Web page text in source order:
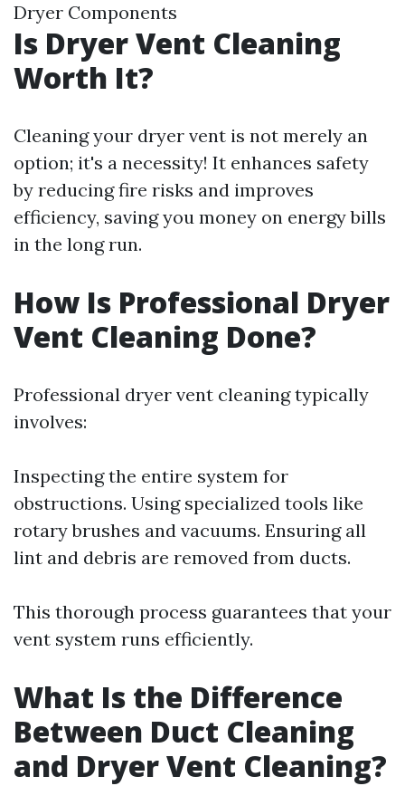
Dryer Components
Is Dryer Vent Cleaning
Worth It?
Cleaning your dryer vent is not merely an
option; it's a necessity! It enhances safety
by reducing fire risks and improves
efficiency, saving you money on energy bills
in the long run.
How Is Professional Dryer
Vent Cleaning Done?
Professional dryer vent cleaning typically
involves:
Inspecting the entire system for
obstructions. Using specialized tools like
rotary brushes and vacuums. Ensuring all
lint and debris are removed from ducts.
This thorough process guarantees that your
vent system runs efficiently.
What Is the Difference
Between Duct Cleaning
and Dryer Vent Cleaning?